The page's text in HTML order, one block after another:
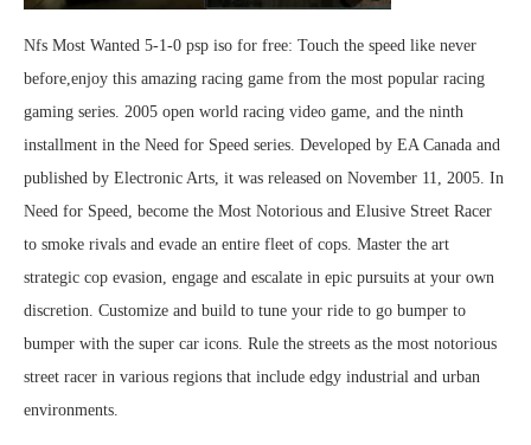
Nfs Most Wanted 5-1-0 psp iso for free: Touch the speed like never
before,enjoy this amazing racing game from the most popular racing
gaming series. 2005 open world racing video game, and the ninth
installment in the Need for Speed series. Developed by EA Canada and
published by Electronic Arts, it was released on November 11, 2005. In
Need for Speed, become the Most Notorious and Elusive Street Racer
to smoke rivals and evade an entire fleet of cops. Master the art
strategic cop evasion, engage and escalate in epic pursuits at your own
discretion. Customize and build to tune your ride to go bumper to
bumper with the super car icons. Rule the streets as the most notorious
street racer in various regions that include edgy industrial and urban
environments.